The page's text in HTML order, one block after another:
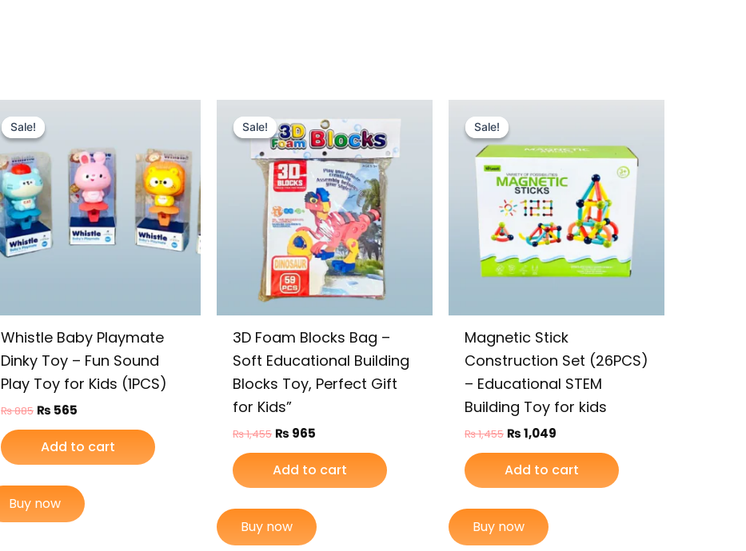
Sale!
Sale!
Whistle Baby Playmate
Dinky Toy – Fun Sound
Play Toy for Kids (1PCS)
₨885
price
was:
₨ 885.
₨ 565
₨ 565.
Add to cart
Buy now
Sale!
Sale!
3D Foam Blocks Bag –
Soft Educational Building
Blocks Toy, Perfect Gift
for Kids”
₨1,455
price
was:
₨ 1,455.
₨ 965
price
is:
₨ 965.
Add to cart
Buy now
Sale!
Sale!
Magnetic Stick
Construction Set (26PCS)
– Educational STEM
Building Toy for kids
₨1,455
price
was:
₨ 1,455.
₨1,049
₨ 1,049.
Add to cart
Buy now